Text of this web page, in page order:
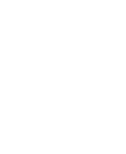
Newington,
General
for
24-T-003J,